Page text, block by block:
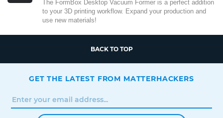
The FormBox Desktop Vacuum Former is a perfect addition
to your 3D printing workflow. Expand your production and
use new materials!
BACK TO TOP
GET THE LATEST FROM MATTERHACKERS